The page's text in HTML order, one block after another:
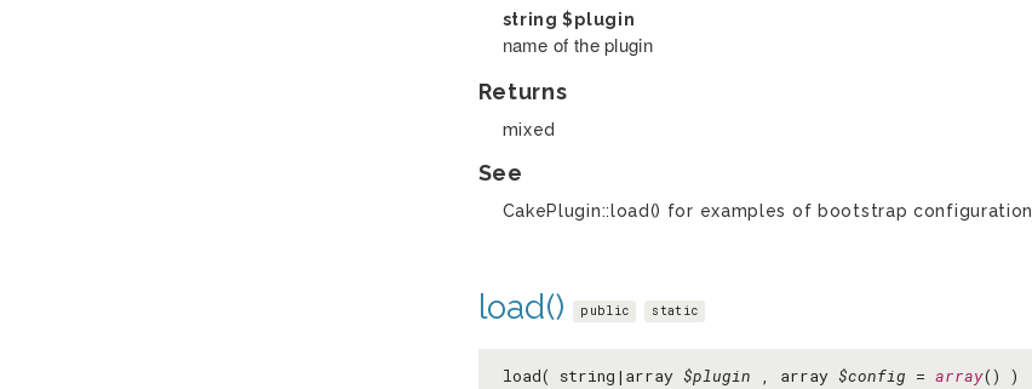
string$plugin
name of the plugin
Returns
mixed
See
CakePlugin::load() for examples of bootstrap configuration
load() public static
load( string|array $plugin , array $config = array() )